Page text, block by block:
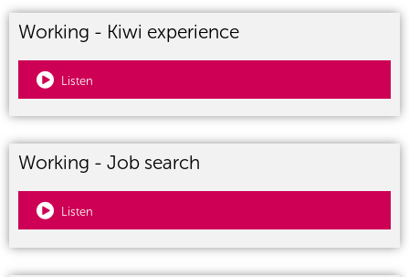
Working - Kiwi experience
Listen
Working - Job search
Listen